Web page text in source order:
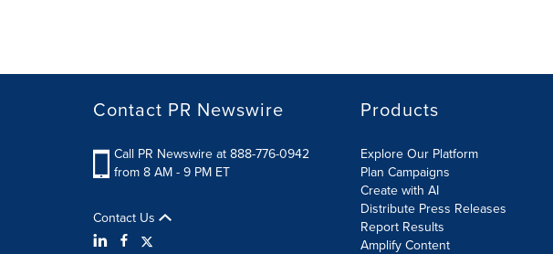
Contact PR Newswire
Call PR Newswire at 888-776-0942
from 8 AM - 9 PM ET
Contact Us
Products
Explore Our Platform
Plan Campaigns
Create with AI
Distribute Press Releases
Report Results
Amplify Content